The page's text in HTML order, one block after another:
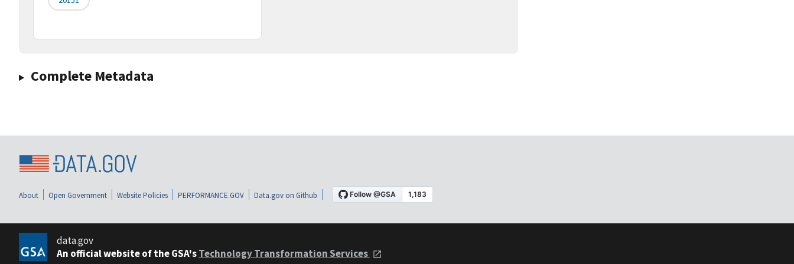
Complete Metadata
About Open Government Website Policies PERFORMANCE.GOV Data.gov on Github
data.gov
An official website of the GSA'sTechnology Transformation Services